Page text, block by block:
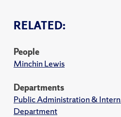
RELATED:
People
Minchin Lewis
Departments
Public Administration &
Department